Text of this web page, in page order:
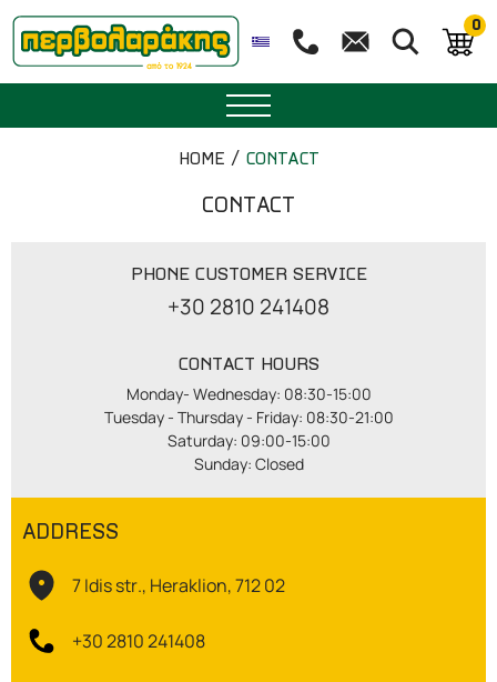
0
OILS
COSMETICS
ORGANIC
HOME CONTACT
CONTACT
PHONE CUSTOMER SERVICE
+30 2810 241408
CONTACT HOURS
Monday- Wednesday: 08:30-15:00
Tuesday - Thursday - Friday: 08:30-21:00
Saturday: 09:00-15:00
Sunday: Closed
ADDRESS
7 Idis str., Heraklion, 712 02
+30 2810 241408